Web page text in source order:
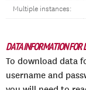
Multiple instances:
DATA INFORMATION FOR
To download data
username and